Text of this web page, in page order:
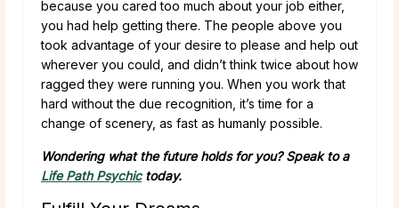
because you cared too much about your job either,
you had help getting there. The people above you
took advantage of your desire to please and help out
wherever you could, and didn’t think twice about how
ragged they were running you. When you work that
hard without the due recognition, it’s time for a
change of scenery, as fast as humanly possible.
Wondering what the future holds for you? Speak to a
Life Path Psychictoday.